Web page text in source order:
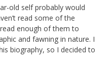
old self probably would
read some of the
enough of them to
and fawning in nature. I
biography, so I decided to